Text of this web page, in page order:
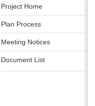
Project Home
Plan Process
Meeting Notices
Document List